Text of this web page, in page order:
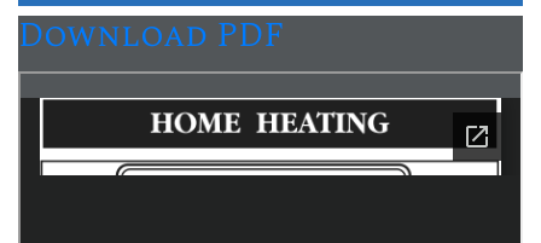
Download PDF